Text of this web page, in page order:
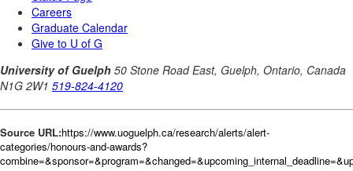
Source URL:https://www.uoguelph.ca/research/alerts/alert-
categories/honours-and-awards?